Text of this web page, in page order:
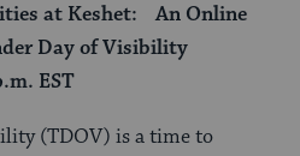
at Keshet: An Online
Day of Visibility
EST
(TDOV) is a time to